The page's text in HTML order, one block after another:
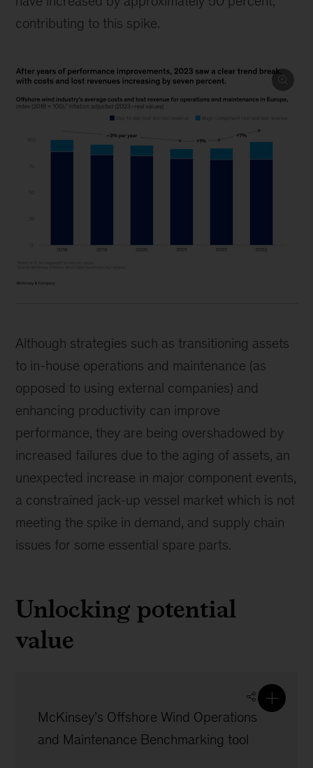
contributing to this spike.
Although strategies such as transitioning assets
to in-house operations and maintenance (as
opposed to using external companies) and
enhancing productivity can improve
performance, they are being overshadowed by
increased failures due to the aging of assets, an
unexpected increase in major component events,
a constrained jack-up vessel market which is not
meeting the spike in demand, and supply chain
issues for some essential spare parts.
Unlocking potential
value
McKinsey’s Offshore Wind Operations
and Maintenance Benchmarking tool